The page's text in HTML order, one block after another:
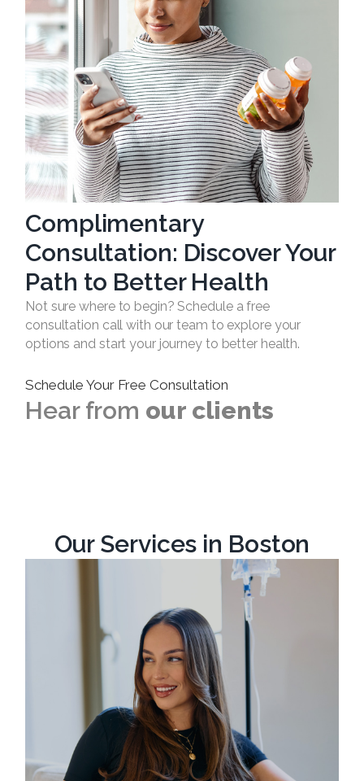
Complimentary
Consultation: Discover Your
Path to Better Health
Not sure where to begin? Schedule a free
consultation call with our team to explore your
options and start your journey to better health.
Schedule Your Free Consultation
Hear from our clients
Our Services in Boston